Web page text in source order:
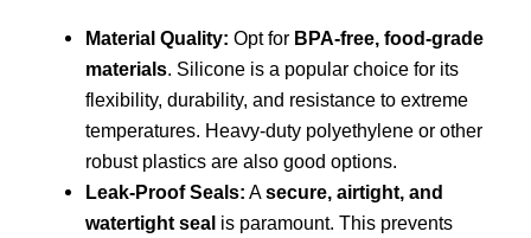
Material Quality: Opt for BPA-free, food-grade
materials. Silicone is a popular choice for its
flexibility, durability, and resistance to extreme
temperatures. Heavy-duty polyethylene or other
robust plastics are also good options.
Leak-Proof Seals: Asecure, airtight, and
watertight seal is paramount. This prevents